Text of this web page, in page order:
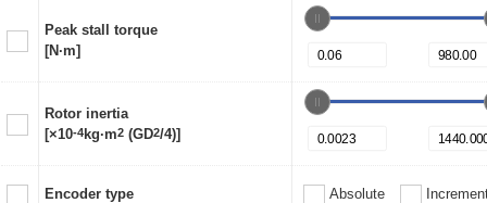
Peak stall torque
[N·m]
Rotor inertia
[×10-4kg·m2 (GD2/4)]
Encoder type Absolute